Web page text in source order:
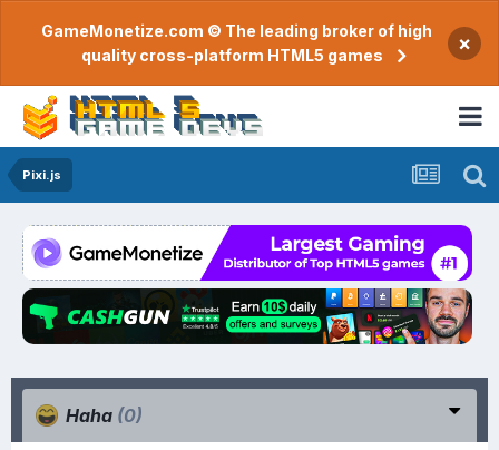
GameMonetize.com © The leading broker of high
quality cross-platform HTML5 games
×
Pixi.js
Haha (0)